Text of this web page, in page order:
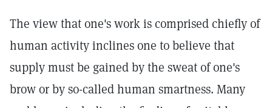
The view that one's work is comprised chiefly of
human activity inclines one to believe that
supply must be gained by the sweat of one's
brow or by so-called human smartness. Many